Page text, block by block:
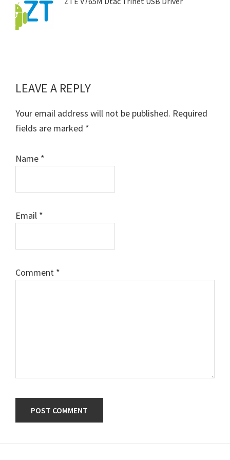
Reader
Interactions
LEAVE A REPLY
Your email address will not be published. Required
fields are marked *
Name *
Email *
Comment *